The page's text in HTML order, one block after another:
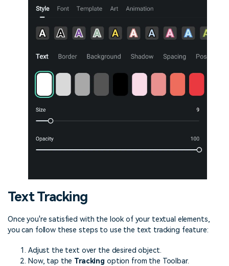
Text Tracking
Once you're satisfied with the look of your textual elements,
you can follow these steps to use the text tracking feature:
Adjust the text over the desired object.
Now, tap the Tracking option from the Toolbar.